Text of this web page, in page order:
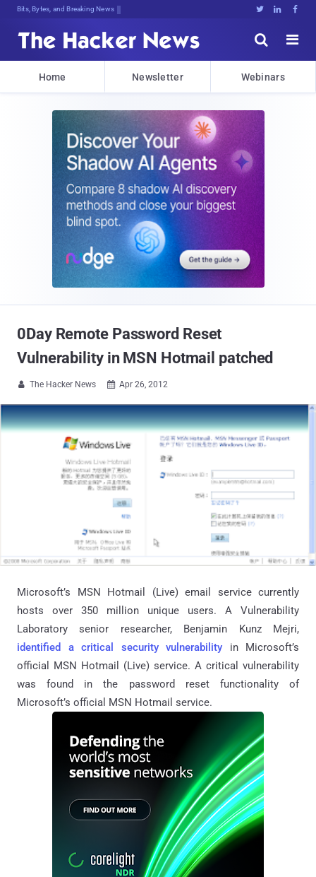
Bits, Bytes, and Breaking News   


Home Newsletter Webinars
0Day Remote Password Reset
Vulnerability in MSN Hotmail patched
 The Hacker News  Apr 26, 2012
Microsoft’s MSN Hotmail (Live) email service currently
hosts over 350 million unique users. A Vulnerability
Laboratory senior researcher, Benjamin Kunz Mejri,
identified a critical security vulnerability in Microsoft’s
official MSN Hotmail (Live) service. A critical vulnerability
was found in the password reset functionality of
Microsoft’s official MSN Hotmail service.